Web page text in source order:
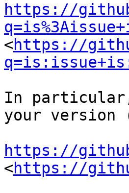
https://
<https://
In
your version
https://
<https://